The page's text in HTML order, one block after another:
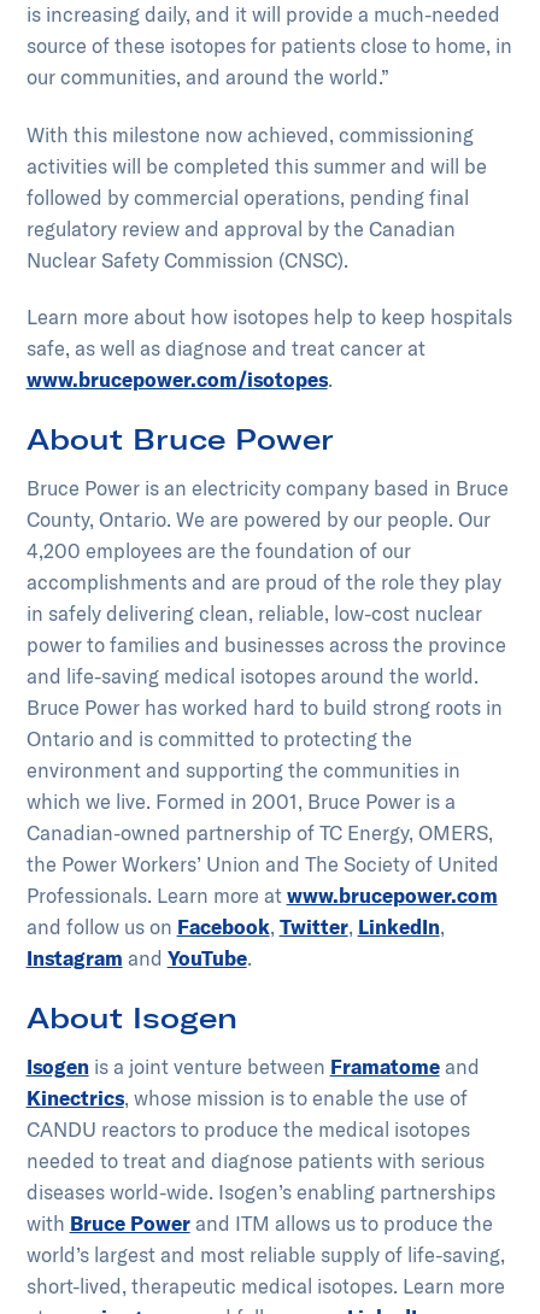
is increasing daily, and it will provide a much-needed
source of these isotopes for patients close to home, in
our communities, and around the world.”
With this milestone now achieved, commissioning
activities will be completed this summer and will be
followed by commercial operations, pending final
regulatory review and approval by the Canadian
Nuclear Safety Commission (CNSC).
Learn more about how isotopes help to keep hospitals
safe, as well as diagnose and treat cancer at
www.brucepower.com/isotopes.
About Bruce Power
Bruce Power is an electricity company based in Bruce
County, Ontario. We are powered by our people. Our
4,200 employees are the foundation of our
accomplishments and are proud of the role they play
in safely delivering clean, reliable, low-cost nuclear
power to families and businesses across the province
and life-saving medical isotopes around the world.
Bruce Power has worked hard to build strong roots in
Ontario and is committed to protecting the
environment and supporting the communities in
which we live. Formed in 2001, Bruce Power is a
Canadian-owned partnership of TC Energy, OMERS,
the Power Workers’ Union and The Society of United
Professionals. Learn more atwww.brucepower.com
and follow us on Facebook, Twitter, LinkedIn,
Instagram and YouTube.
About Isogen
Isogen is a joint venture between Framatomeand
Kinectrics, whose mission is to enable the use of
CANDU reactors to produce the medical isotopes
needed to treat and diagnose patients with serious
diseases world-wide. Isogen’s enabling partnerships
with Bruce Powerand ITM allows us to produce the
world’s largest and most reliable supply of life-saving,
short-lived, therapeutic medical isotopes. Learn more